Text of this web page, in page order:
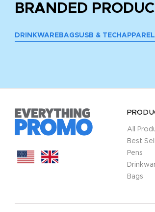
BRANDED
DRINKWARE BAGSUSB & TECH APPAREL
All
Best
Pens
Bags